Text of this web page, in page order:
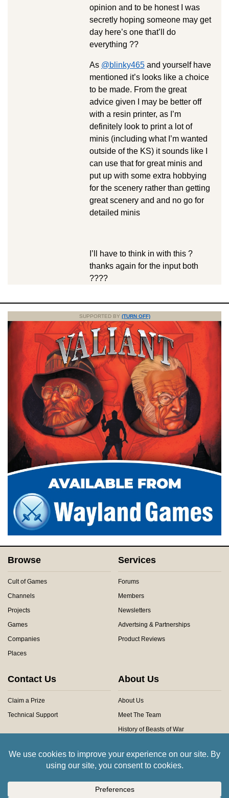
opinion and to be honest I was
secretly hoping someone may get
day here’s one that’ll do
everything ??
As @blinky465 and yourself have
mentioned it’s looks like a choice
to be made. From the great
advice given I may be better off
with a resin printer, as I’m
definitely look to print a lot of
minis (including what I’m wanted
outside of the KS) it sounds like I
can use that for great minis and
put up with some extra hobbying
for the scenery rather than getting
great scenery and and no go for
detailed minis
I’ll have to think in with this ?
thanks again for the input both
????
SUPPORTED BY (TURN OFF)
Browse
Cult of Games
Channels
Projects
Games
Companies
Places
Services
Forums
Members
Newsletters
Advertsing & Partnerships
Product Reviews
Contact Us
Claim a Prize
Technical Support
About Us
About Us
Meet The Team
History of Beasts of War
Community Rules
Copyright © 2026 Beasts of War Ltd.